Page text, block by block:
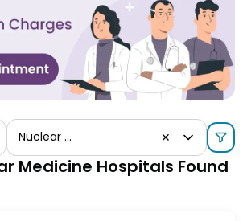
Nuclear Medicine ✕
Medicine Hospitals Found